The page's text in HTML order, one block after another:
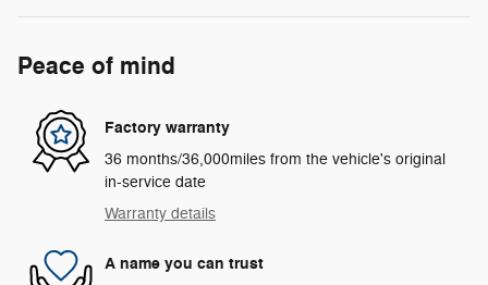
Peace of mind
Factory warranty
36 months/36,000miles from the vehicle's original
in-service date
Warranty details
A name you can trust